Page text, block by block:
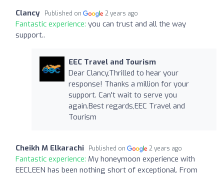
Clancy Published on 2 years ago
Fantastic experience: you can trust and all the way
support..
EEC Travel and Tourism
Dear Clancy,Thrilled to hear your
response! Thanks a million for your
support. Can't wait to serve you
again.Best regards,EEC Travel and
Tourism
Cheikh M Elkarachi Published on 2 years ago
Fantastic experience: My honeymoon experience with
EECLEEN has been nothing short of exceptional. From